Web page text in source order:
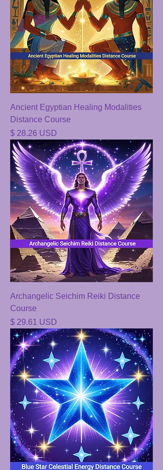
Ancient Egyptian Healing Modalities
Distance Course
Price
$ 28.26 USD
Archangelic Seichim Reiki Distance
Course
Price
$ 29.61 USD